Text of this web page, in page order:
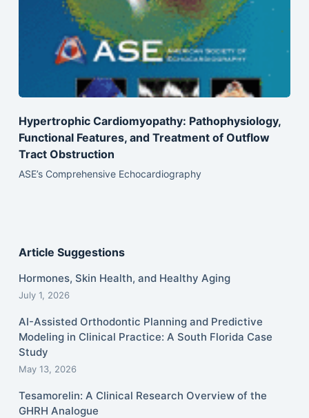
Hypertrophic Cardiomyopathy: Pathophysiology,
Functional Features, and Treatment of Outflow
Tract Obstruction
ASE’s Comprehensive Echocardiography
Article Suggestions
Hormones, Skin Health, and Healthy Aging
July 1, 2026
AI-Assisted Orthodontic Planning and Predictive
Modeling in Clinical Practice: A South Florida Case
Study
May 13, 2026
Tesamorelin: A Clinical Research Overview of the
GHRH Analogue